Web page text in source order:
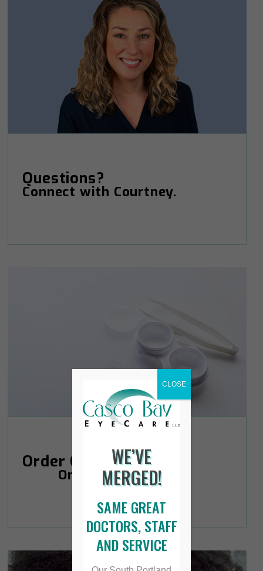
Questions?
Connect with Courtney.
Order Contacts
Online
WE’VE
MERGED!
SAME GREAT
DOCTORS, STAFF
AND SERVICE
CLOSE